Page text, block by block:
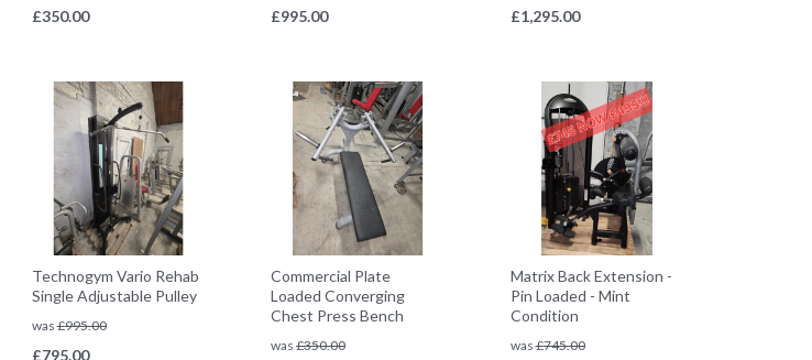
£350.00 £995.00 £1,295.00
Technogym Vario Rehab
Single Adjustable Pulley
was£995.00
£795.00
Commercial Plate
Loaded Converging
Chest Press Bench
was £350.00
Matrix Back Extension -
Pin Loaded - Mint
Condition
was£745.00